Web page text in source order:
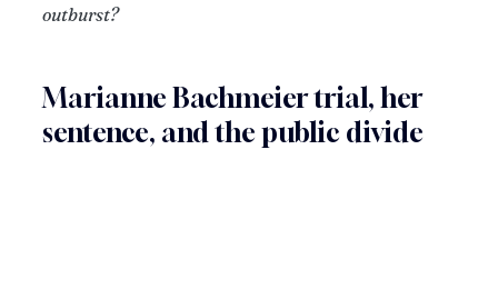
outburst?
Marianne Bachmeier trial, her
sentence, and the public divide